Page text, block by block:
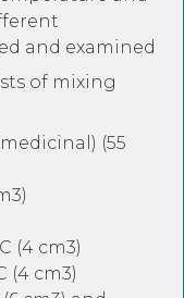
and examined
of mixing
(55
(4 cm3)
(4 cm3)